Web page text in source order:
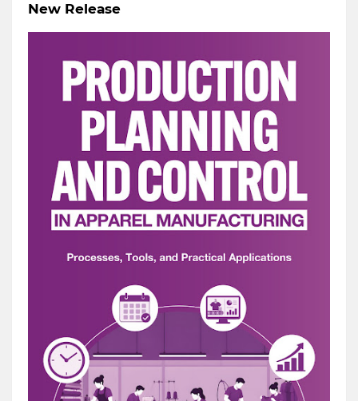
New Release